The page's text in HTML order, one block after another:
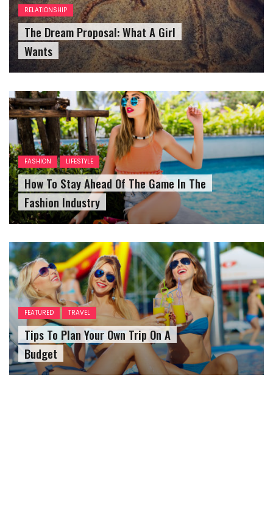
RELATIONSHIP
The Dream Proposal: What A Girl
Wants
FASHION LIFESTYLE
How To Stay Ahead Of The Game In The
Fashion Industry
FEATURED TRAVEL
Tips To Plan Your Own Trip On A
Budget